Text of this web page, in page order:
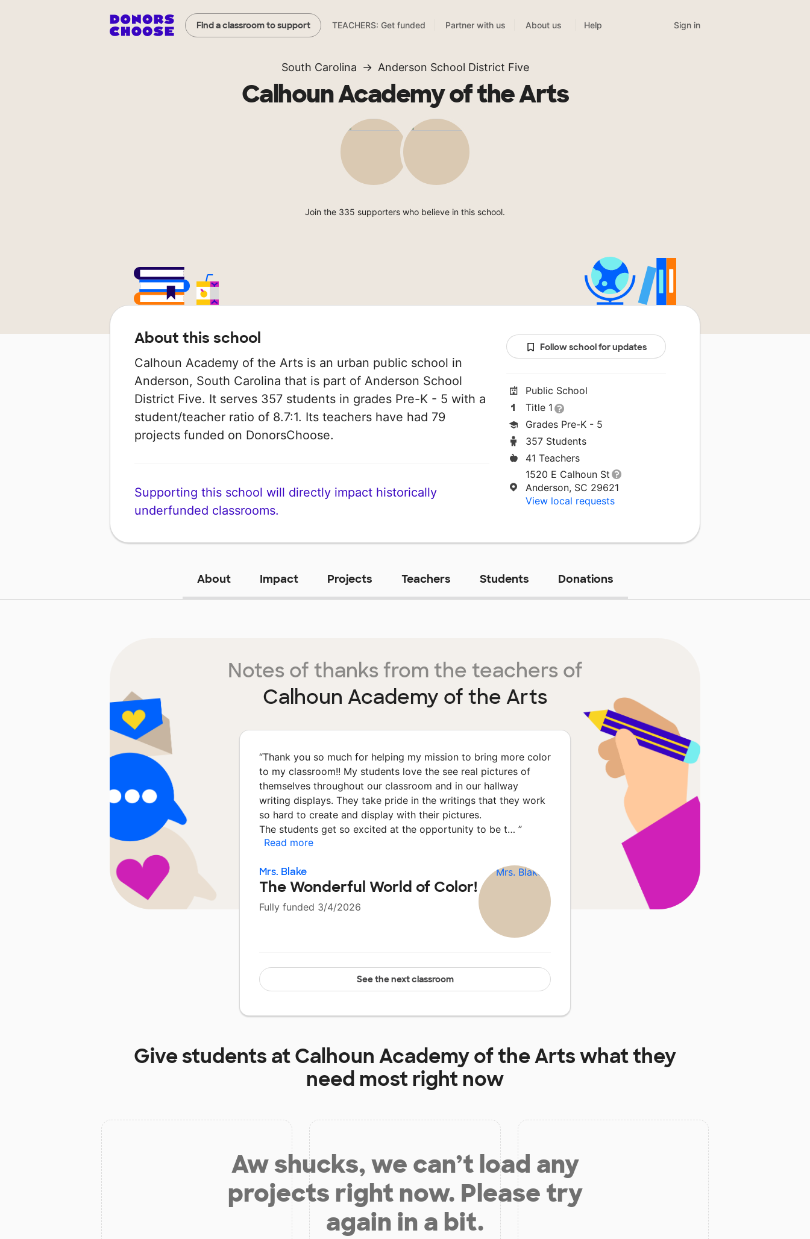
Find a classroom to support TEACHERS: Get funded Partner with us About us Help Sign in
South Carolina Anderson School District Five
Calhoun Academy of the Arts
Join the 335 supporters who believe in this school.
About this school
Calhoun Academy of the Arts is an urban public school in
Anderson, South Carolina that is part of Anderson School
District Five. It serves 357 students in grades Pre-K - 5 with a
student/teacher ratio of 8.7:1. Its teachers have had 79
projects funded on DonorsChoose.
Supporting this school will directly impact historically
underfunded classrooms.
Follow school for updates
Public School
Title 1
Grades Pre-K - 5
357 Students
41 Teachers
1520 E Calhoun St
Anderson, SC 29621
View local requests
About Impact Projects Teachers Students Donations
Notes of thanks from the teachers of
Calhoun Academy of the Arts
“Thank you so much for helping my mission to bring more color
to my classroom!! My students love the see real pictures of
themselves throughout our classroom and in our hallway
writing displays. They take pride in the writings that they work
so hard to create and display with their pictures.
The students get so excited at the opportunity to be t… ”
Read more
Mrs. Blake
The Wonderful World of Color!
Fully funded 3/4/2026
See the next classroom
Give students atCalhoun Academy of the Artswhat they
need most right now
Aw shucks, we can’t load any
projects right now. Please try
again in a bit.